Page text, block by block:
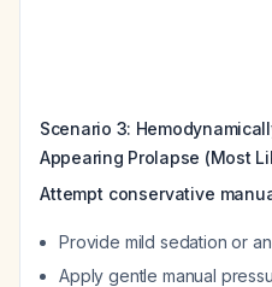
Scenario 3:
Appearing Prolapse (Most
Attempt conservative
Provide mild sedation or
Apply gentle manual